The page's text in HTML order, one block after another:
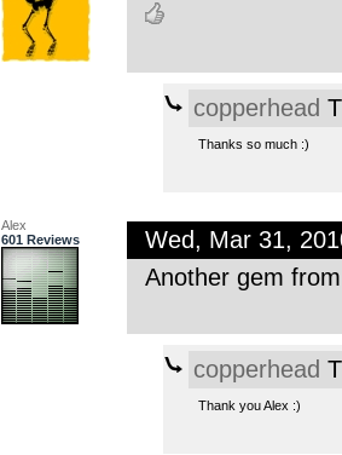
copperhead
Thanks so much :)
Alex
601 Reviews
Wed, Mar 31,
Another gem
copperhead
Thank you Alex :)